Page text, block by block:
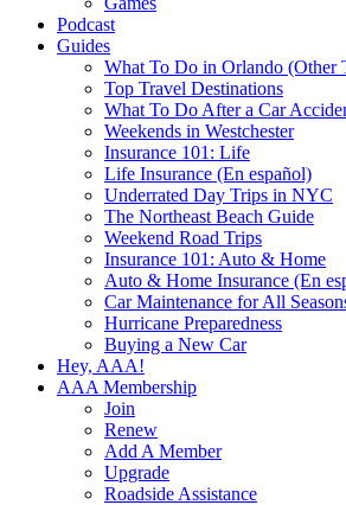
Podcast
Guides
What To Do in Orlando (Other
Top Travel Destinations
What To Do After a Car
Weekends in Westchester
Insurance 101: Life
Life Insurance (En español)
Underrated Day Trips in NYC
The Northeast Beach Guide
Weekend Road Trips
Insurance 101: Auto & Home
Auto & Home Insurance (En
Car Maintenance for All
Hurricane Preparedness
Buying a New Car
Hey, AAA!
AAA Membership
Join
Renew
Add A Member
Upgrade
Roadside Assistance